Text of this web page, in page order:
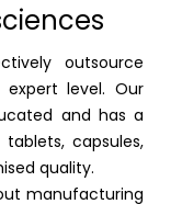
outsource
level. Our
and has a
capsules,
quality.
manufacturing